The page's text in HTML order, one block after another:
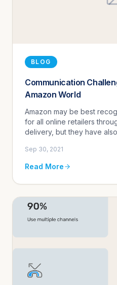
BLOG
Communication
Amazon World
Amazon may be best
for all online retailers
delivery, but they have
focus on providing...
Sep 30, 2021
Read More